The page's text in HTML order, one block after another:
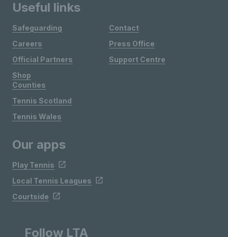
Useful links
Safeguarding
Careers
Official Partners
Shop
Contact
Press Office
Support Centre
Counties
Tennis Scotland
Tennis Wales
Our apps
Play Tennis
Local Tennis Leagues
Courtside
Follow LTA